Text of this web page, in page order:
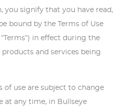
you signify that you have read,
bound by the Terms of Use
in effect during the
and services being
of use are subject to change
any time, in Bullseye